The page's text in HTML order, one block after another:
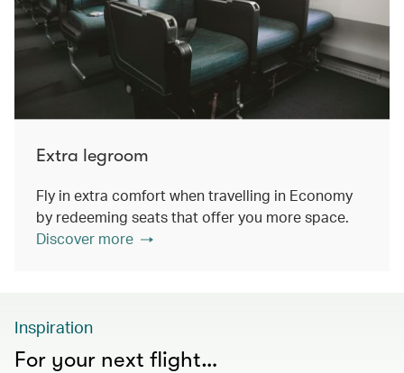
Extra legroom
Fly in extra comfort when travelling in Economy
by redeeming seats that offer you more space.
Discover more
Inspiration
For your next flight…